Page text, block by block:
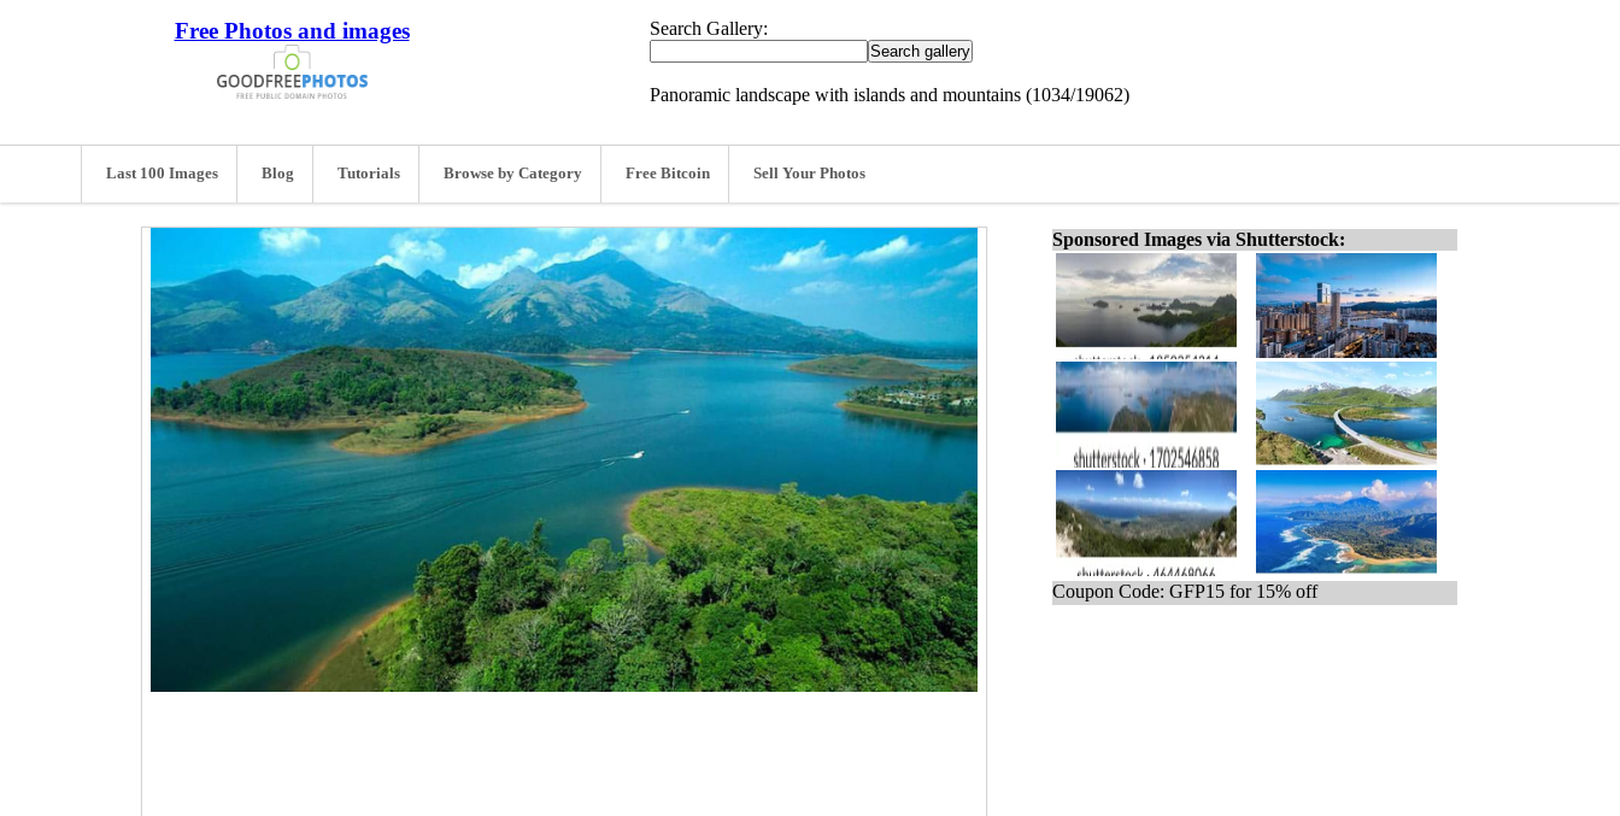
Free Photos and images Search Gallery:
Panoramic landscape with islands and mountains (1034/19062)
Last 100 Images Blog Tutorials Browse by Category Free Bitcoin Sell Your Photos
Sponsored Images via Shutterstock:
Coupon Code: GFP15 for 15% off